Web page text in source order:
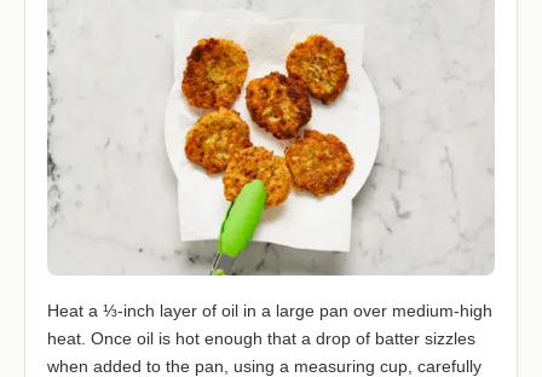
Heat a ⅓-inch layer of oil in a large pan over medium-high
heat. Once oil is hot enough that a drop of batter sizzles
when added to the pan, using a measuring cup, carefully